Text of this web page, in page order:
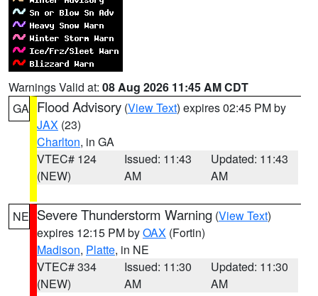
Warnings Valid at: 08 Aug 2026 11:45 AM CDT
GA Flood Advisory (View Text) expires 02:45 PM by
JAX (23)
Charlton, in GA
VTEC# 124
(NEW)
Issued: 11:43
AM
Updated: 11:43
AM
NE Severe Thunderstorm Warning (View Text)
expires 12:15 PM byOAX (Fortin)
Madison, Platte, in NE
VTEC# 334
(NEW)
Issued: 11:30
AM
Updated: 11:30
AM